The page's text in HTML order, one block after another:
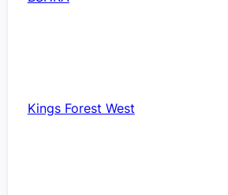
Kings Forest West